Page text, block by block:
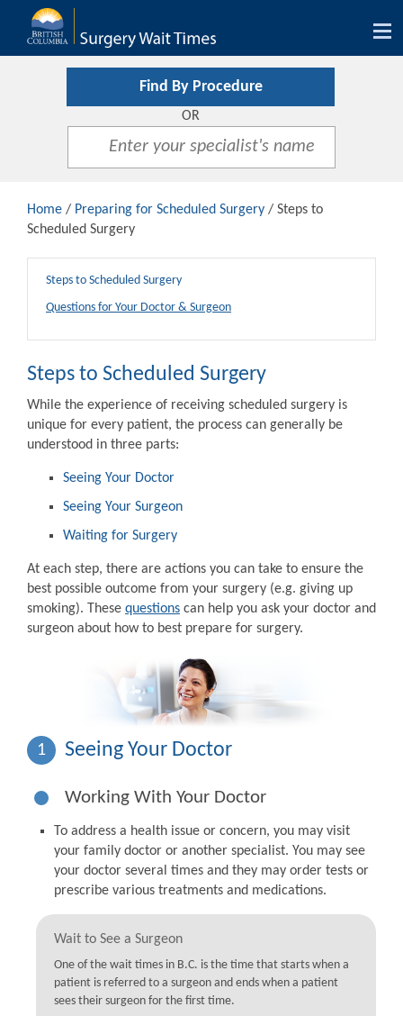
Find By Procedure
OR
Home / Preparing for Scheduled Surgery / Steps to
Scheduled Surgery
Steps to Scheduled Surgery
Questions for Your Doctor & Surgeon
Steps to Scheduled Surgery
While the experience of receiving scheduled surgery is
unique for every patient, the process can generally be
understood in three parts:
Seeing Your Doctor
Seeing Your Surgeon
Waiting for Surgery
At each step, there are actions you can take to ensure the
best possible outcome from your surgery (e.g. giving up
smoking). These questions can help you ask your doctor and
surgeon about how to best prepare for surgery.
1 Seeing Your Doctor
Working With Your Doctor
To address a health issue or concern, you may visit
your family doctor or another specialist. You may see
your doctor several times and they may order tests or
prescribe various treatments and medications.
Wait to See a Surgeon
One of the wait times in B.C. is the time that starts when a
patient is referred to a surgeon and ends when a patient
sees their surgeon for the first time.